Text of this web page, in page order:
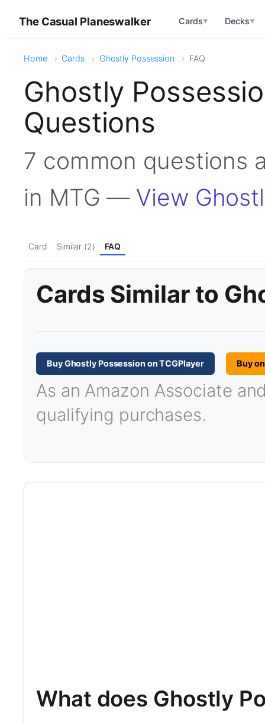
The Casual Planeswalker Cards▼ Decks▼
Home Cards Ghostly Possession FAQ
Ghostly
Questions
7 common questions
in MTG — View
Card Similar (2) FAQ
Cards Similar to
Buy Ghostly Possession on TCGPlayer Buy
As an Amazon Associate
qualifying purchases.
What does Ghostly